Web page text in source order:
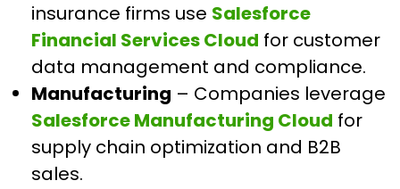
insurance firms use Salesforce
Financial Services Cloud for customer
data management and compliance.
Manufacturing – Companies leverage
Salesforce Manufacturing Cloud for
supply chain optimization and B2B
sales.